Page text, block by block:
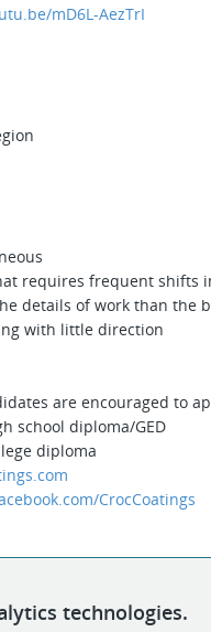
mD6L-AezTrI
requires frequent shifts
details of work than the
with little direction
are encouraged to
school diploma/GED
diploma
CrocCoatings
technologies.